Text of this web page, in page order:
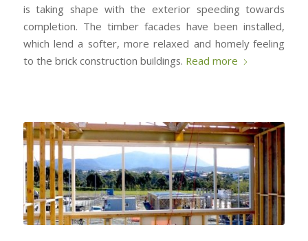
is taking shape with the exterior speeding towards
completion. The timber facades have been installed,
which lend a softer, more relaxed and homely feeling
to the brick construction buildings. Read more